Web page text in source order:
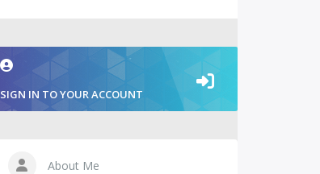
SIGN IN TO YOUR ACCOUNT
About Me